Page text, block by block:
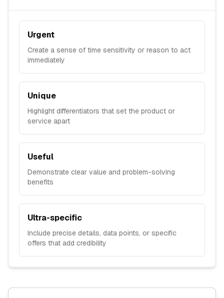
Urgent
Create a sense of time sensitivity or reason to act
immediately
Unique
Highlight differentiators that set the product or
service apart
Useful
Demonstrate clear value and problem-solving
benefits
Ultra-specific
Include precise details, data points, or specific
offers that add credibility